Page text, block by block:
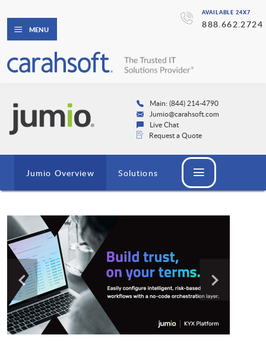
AVAILABLE 24X7
888.662.2724
MENU
Main: (844) 214-4790
Jumio@carahsoft.com
Live Chat
Request a Quote
Jumio Overview Solutions